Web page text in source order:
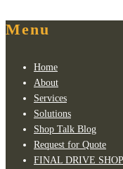
Menu
Home
About
Services
Solutions
Shop Talk Blog
Request for Quote
FINAL DRIVE SHOP